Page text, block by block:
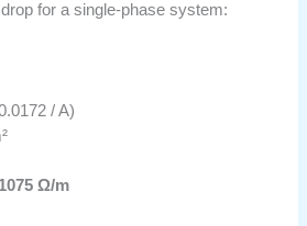
drop for a single-phase system:
/ A)
Ω/m